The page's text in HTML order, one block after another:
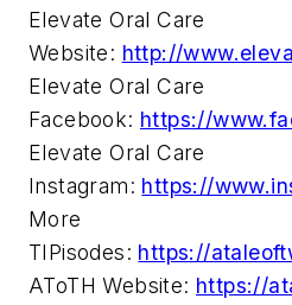
Elevate Oral Care
Website: http://
Elevate Oral Care
Facebook: https://
Elevate Oral Care
Instagram: https://
More
TIPisodes: https://
AToTH Website: https://